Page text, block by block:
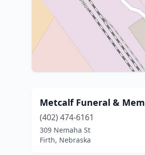
Metcalf Funeral &
(402) 474-6161
309 Nemaha St
Firth, Nebraska